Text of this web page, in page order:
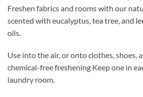
Freshen fabrics and rooms with our
scented with eucalyptus, tea tree, and
oils.
Use into the air, or onto clothes, shoes,
chemical-free freshening Keep one in
laundry room.